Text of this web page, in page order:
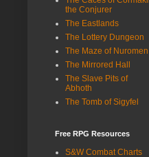
the Conjurer
The Eastlands
The Lottery Dungeon
The Maze of Nuromen
The Mirrored Hall
The Slave Pits of
Abhoth
The Tomb of Sigyfel
Free RPG Resources
S&W Combat Charts